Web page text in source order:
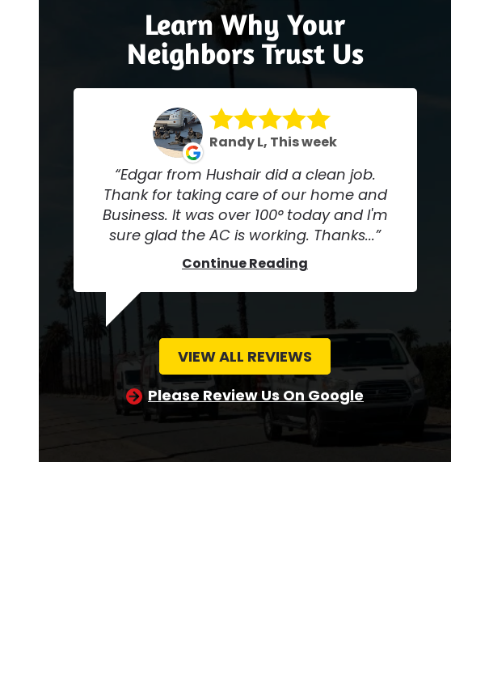
Learn Why Your
Neighbors Trust Us
Randy L, This week
Edgar from Hushair did a clean job.
Thank for taking care of our home and
Business. It was over 100° today and I'm
sure glad the AC is working. Thanks...
Continue Reading
VIEW ALL REVIEWS
Please Review Us On Google